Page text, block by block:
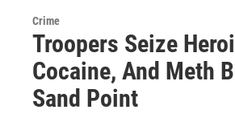
Crime
Troopers Seize
Cocaine, And Meth
Sand Point